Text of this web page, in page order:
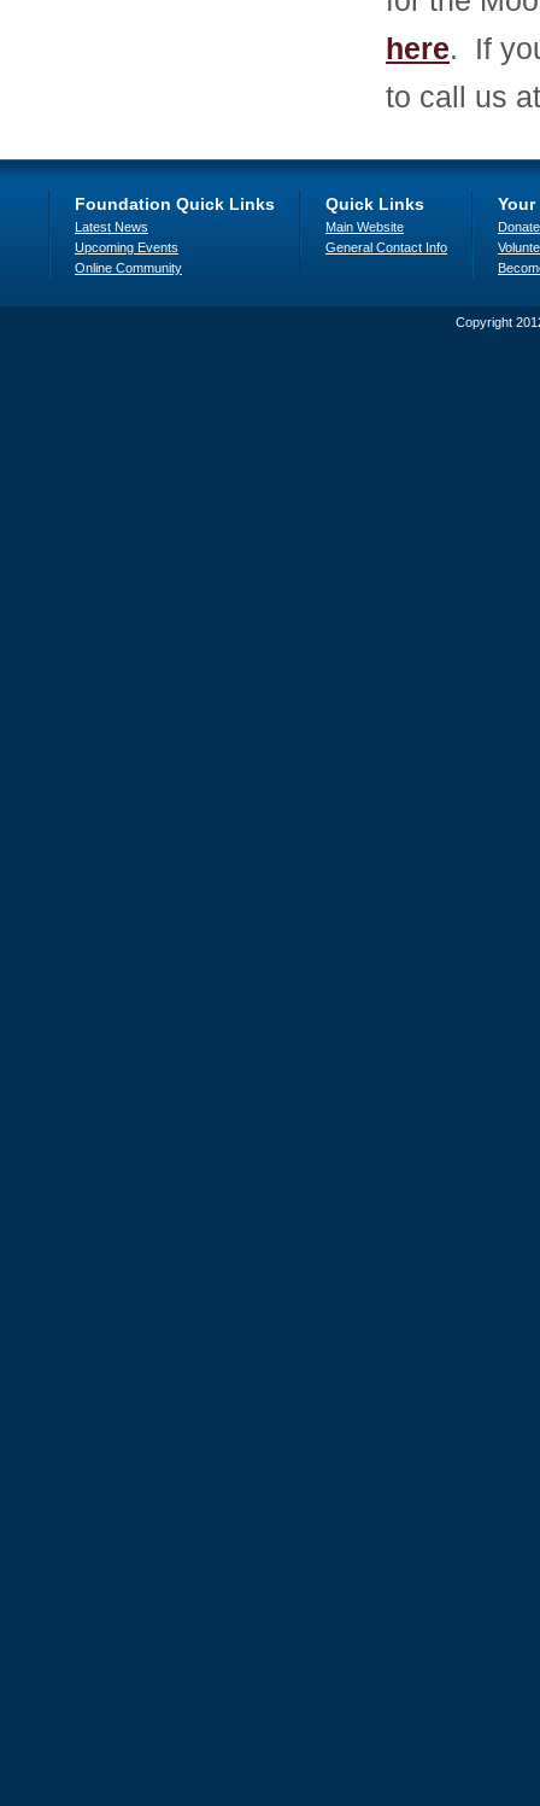
here. If
to call us
Foundation Quick Links
Latest News
Upcoming Events
Online Community
Quick Links
Main Website
General Contact Info
Copyright